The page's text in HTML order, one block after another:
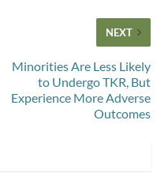
NEXT
Minorities Are Less Likely
to Undergo TKR, But
Experience More Adverse
Outcomes